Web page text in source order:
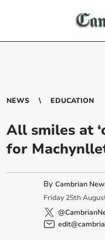
NEWS EDUCATION
All smiles at
for
ByCambrian
Friday 25th